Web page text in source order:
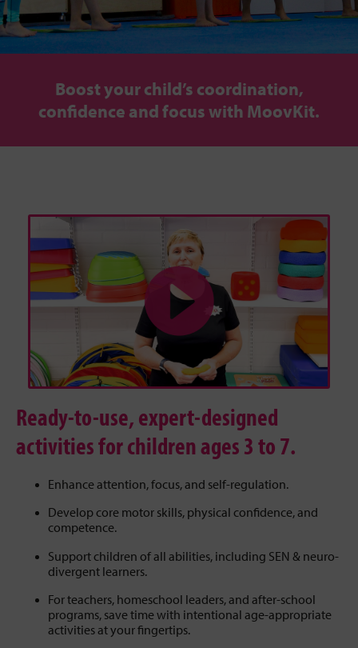
Boost your child’s coordination,
confidence and focus with MoovKit.
Ready-to-use, expert-designed
activities for children ages 3 to 7.
Enhance attention, focus, and self-regulation.
Develop core motor skills, physical confidence, and
competence.
Support children of all abilities, including SEN & neuro-
divergent learners.
For teachers, homeschool leaders, and after-school
programs, save time with intentional age-appropriate
activities at your fingertips.